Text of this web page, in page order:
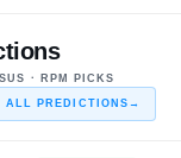
· RPM PICKS
ALL PREDICTIONS →